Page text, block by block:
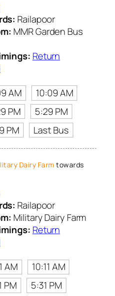
Railapoor
MMR Garden Bus
Return
AM
10:09 AM
PM
5:29 PM
PM Last Bus
Dairy Farm towards
Railapoor
Military Dairy Farm
Return
AM
10:11 AM
PM 5:31 PM